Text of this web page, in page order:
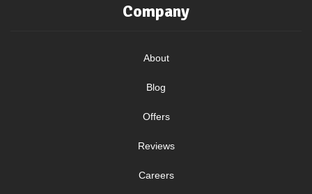
Company
About
Blog
Offers
Reviews
Careers